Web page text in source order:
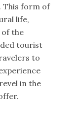
This form of
life,
of the
tourist
to
in the